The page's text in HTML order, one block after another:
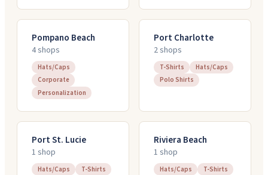
Pompano Beach
4shops
Hats/Caps
Corporate
Personalization
Port Charlotte
2shops
T-Shirts
Hats/Caps
Polo Shirts
Port St. Lucie
1 shop
Hats/Caps
T-Shirts
Riviera Beach
1 shop
Hats/Caps
T-Shirts